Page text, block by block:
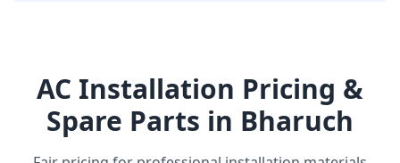
AC Installation Pricing &
Spare Parts in Bharuch